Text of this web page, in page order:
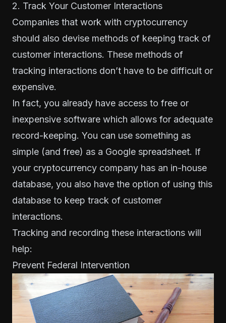
2. Track Your Customer Interactions
Companies that work with cryptocurrency
should also devise methods of keeping track of
customer interactions. These methods of
tracking interactions don’t have to be difficult or
expensive.
In fact, you already have access to free or
inexpensive software which allows for adequate
record-keeping. You can use something as
simple (and free) as a Google spreadsheet. If
your cryptocurrency company has an in-house
database, you also have the option of using this
database to keep track of customer
interactions.
Tracking and recording these interactions will
help:
Prevent Federal Intervention